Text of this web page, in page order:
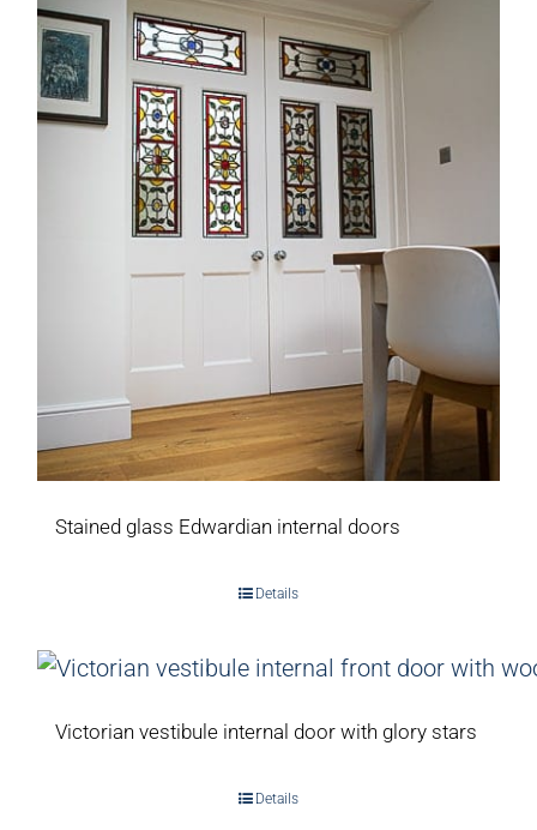
Stained glass Edwardian internal doors
Details
Victorian vestibule internal door with glory stars
Details